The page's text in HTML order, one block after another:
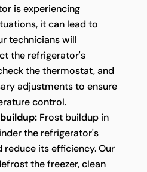
is experiencing
it can lead to
technicians will
the refrigerator's
the thermostat, and
adjustments to ensure
control.
Frost buildup in
the refrigerator's
reduce its efficiency. Our
the freezer, clean